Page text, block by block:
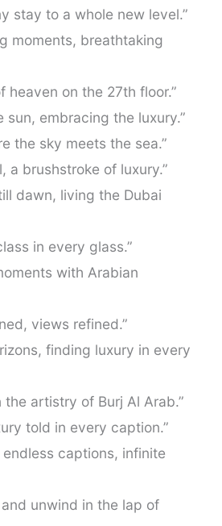
stay to a whole new level.”
moments, breathtaking
heaven on the 27th floor.”
sun, embracing the luxury.”
the sky meets the sea.”
a brushstroke of luxury.”
dawn, living the Dubai
in every glass.”
with Arabian
views refined.”
finding luxury in every
the artistry of Burj Al Arab.”
told in every caption.”
endless captions, infinite
and unwind in the lap of